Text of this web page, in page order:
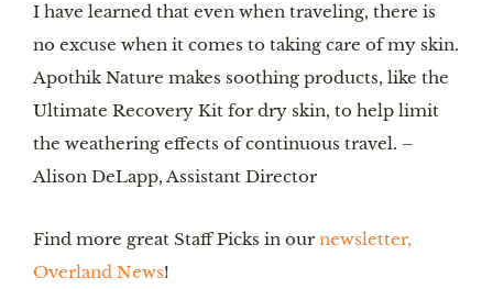
I have learned that even when traveling, there is
no excuse when it comes to taking care of my skin.
Apothik Nature makes soothing products, like the
Ultimate Recovery Kit for dry skin, to help limit
the weathering effects of continuous travel. –
Alison DeLapp, Assistant Director
Find more great Staff Picks in our newsletter,
Overland News!